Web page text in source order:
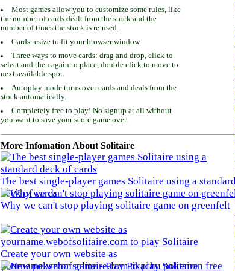
Most games allow you to customize some rules, like
the number of cards dealt from the stock and the
number of times the stock is re-used.
Cards resize to fit your browser window.
Three ways to move cards: drag and drop, click to
select and then again to place, double click to move to
next available spot.
Autoplay mode turns over cards and deals from the
stock automatically.
Completely free to play! No signup at all without
you want to save your score game over.
More Infomation About Solitaire
The best single-player games Solitaire using a standard
deck of cards
Why we can't stop playing solitaire game on greenfelt
Create your own website as
yourname.webofsolitaire.com to play Solitaire